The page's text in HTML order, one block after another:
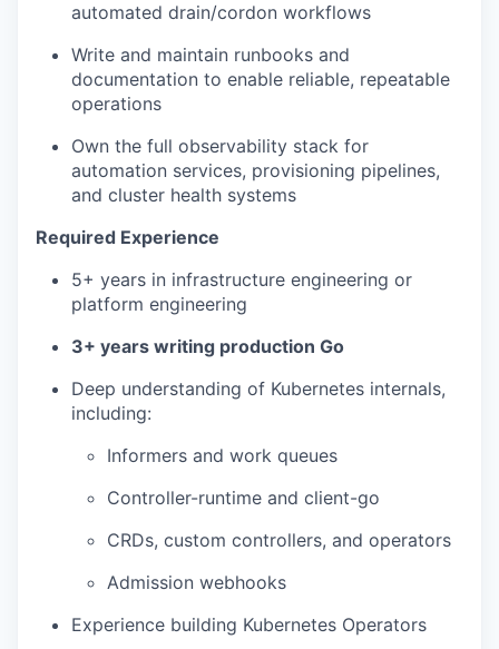
automated drain/cordon workflows
Write and maintain runbooks and
documentation to enable reliable, repeatable
operations
Own the full observability stack for
automation services, provisioning pipelines,
and cluster health systems
Required Experience
5+ years in infrastructure engineering or
platform engineering
3+ years writing production Go
Deep understanding of Kubernetes internals,
including:
Informers and work queues
Controller-runtime and client-go
CRDs, custom controllers, and operators
Admission webhooks
Experience building Kubernetes Operators